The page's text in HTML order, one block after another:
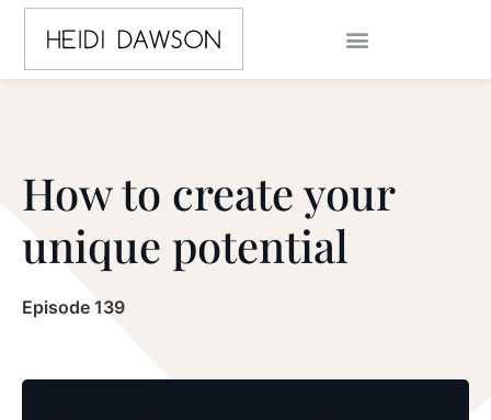
How to create your
unique potential
Episode 139